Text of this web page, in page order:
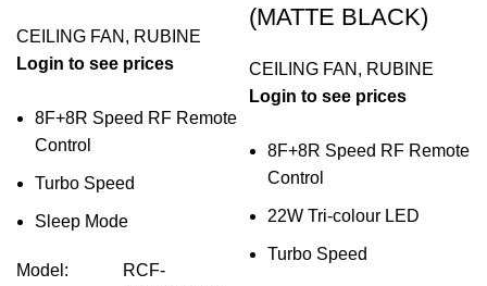
CEILING FAN , RUBINE
Login to see prices
8F+8R Speed RF Remote
Control
Turbo Speed
Sleep Mode
Model :
RCF-
(MATTE BLACK)
CEILING FAN , RUBINE
Login to see prices
8F+8R Speed RF Remote
Control
22W Tri-colour LED
Turbo Speed